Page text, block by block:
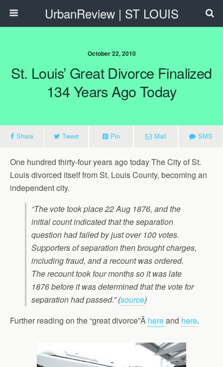
UrbanReview | ST LOUIS
October 22, 2010
St. Louis’ Great Divorce Finalized
134 Years Ago Today
Share Tweet Pin Mail SMS
One hundred thirty-four years ago today The City of St.
Louis divorced itself from St. Louis County, becoming an
independent city.
“The vote took place 22 Aug 1876, and the
initial count indicated that the separation
question had failed by just over 100 votes.
Supporters of separation then brought charges,
including fraud, and a recount was ordered.
The recount took four months so it was late
1876 before it was determined that the vote for
separation had passed.” (source)
Further reading on the “great divorce”Â hereand here.